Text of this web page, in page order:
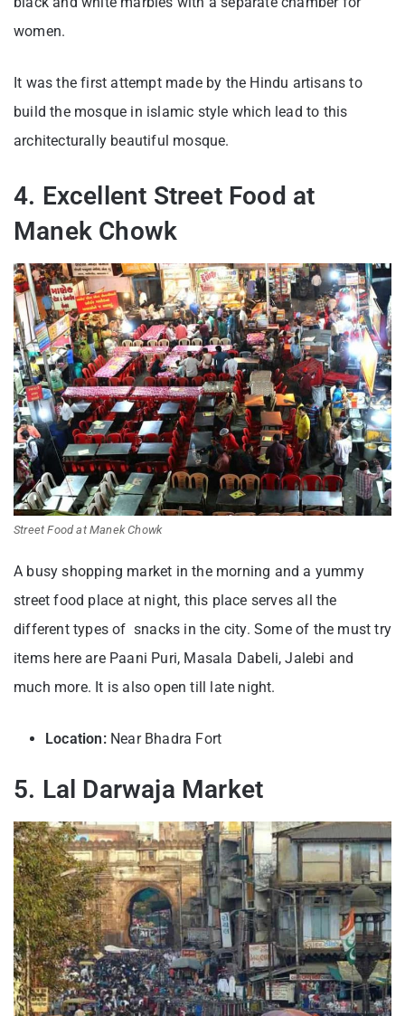
women.
It was the first attempt made by the Hindu artisans to
build the mosque in islamic style which lead to this
architecturally beautiful mosque.
4. Excellent Street Food at
Manek Chowk
Street Food at Manek Chowk
A busy shopping market in the morning and a yummy
street food place at night, this place serves all the
different types of snacks in the city. Some of the must try
items here are Paani Puri, Masala Dabeli, Jalebi and
much more. It is also open till late night.
Location:Near Bhadra Fort
5. Lal Darwaja Market